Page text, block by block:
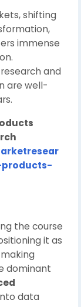
shifting
immense
and
are well-
the course
it as
dominant
data